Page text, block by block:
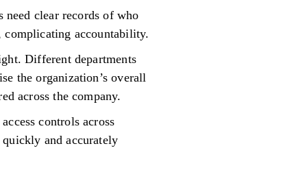
clear records of who
complicating accountability.
Different departments
the organization’s overall
across the company.
controls across
and accurately